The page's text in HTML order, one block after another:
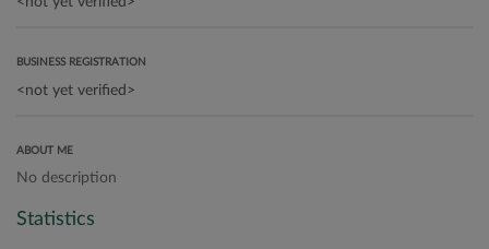
BUSINESS REGISTRATION
ABOUT ME
No description
Statistics